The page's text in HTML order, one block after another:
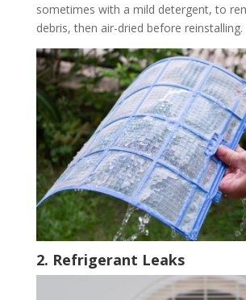
sometimes with a mild detergent, to
debris, then air-dried before reinstalling.
2. Refrigerant Leaks